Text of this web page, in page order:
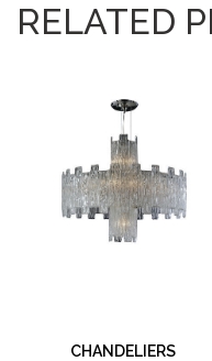
RELATED
CHANDELIERS